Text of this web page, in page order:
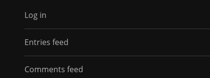
Log in
Entries feed
Comments feed